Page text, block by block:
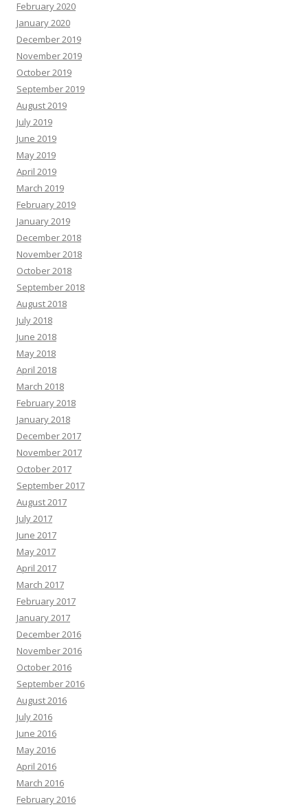
February 2020
January 2020
December 2019
November 2019
October 2019
September 2019
August 2019
July 2019
June 2019
May 2019
April 2019
March 2019
February 2019
January 2019
December 2018
November 2018
October 2018
September 2018
August 2018
July 2018
June 2018
May 2018
April 2018
March 2018
February 2018
January 2018
December 2017
November 2017
October 2017
September 2017
August 2017
July 2017
June 2017
May 2017
April 2017
March 2017
February 2017
January 2017
December 2016
November 2016
October 2016
September 2016
August 2016
July 2016
June 2016
May 2016
April 2016
March 2016
February 2016